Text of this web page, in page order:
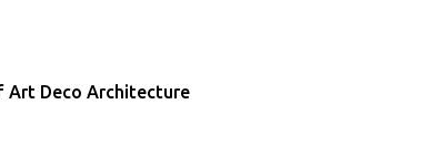
Art Deco Architecture